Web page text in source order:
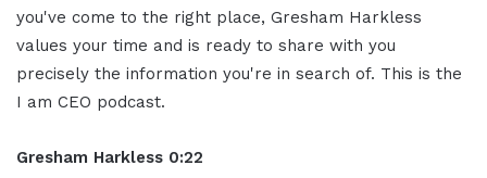
you've come to the right place, Gresham Harkless
values your time and is ready to share with you
precisely the information you're in search of. This is the
I am CEO podcast.
Gresham Harkless 0:22